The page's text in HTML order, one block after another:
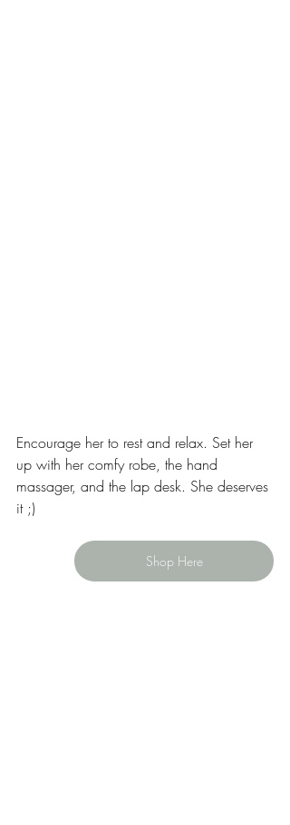
Encourage her to rest and relax. Set her
up with her comfy robe, the hand
massager, and the lap desk. She deserves
it ;)
Shop Here